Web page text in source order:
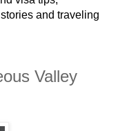
and traveling
Valley